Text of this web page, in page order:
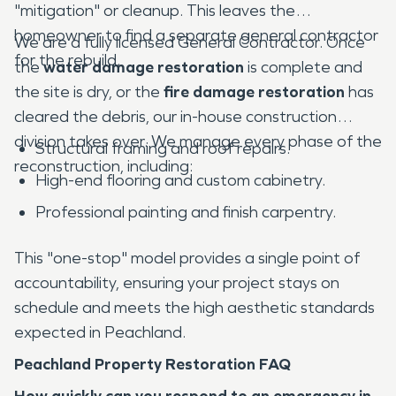
"mitigation" or cleanup. This leaves the
homeowner to find a separate general contractor
for the rebuild.
We are a fully licensed General Contractor. Once
thewater damage restoration is complete and
the site is dry, or the fire damage restoration has
cleared the debris, our in-house construction
division takes over. We manage every phase of the
reconstruction, including:
Structural framing and roof repairs.
High-end flooring and custom cabinetry.
Professional painting and finish carpentry.
This "one-stop" model provides a single point of
accountability, ensuring your project stays on
schedule and meets the high aesthetic standards
expected in Peachland.
Peachland Property Restoration FAQ